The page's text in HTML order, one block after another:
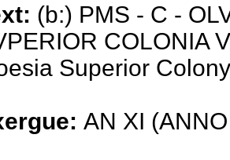
(b:) PMS - C -
COLONIA
Superior
AN XI